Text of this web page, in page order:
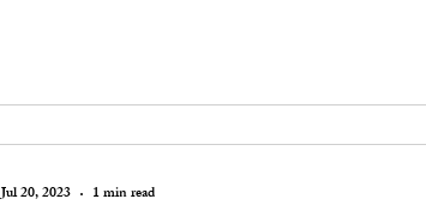
Jul 20, 2023 1 min read